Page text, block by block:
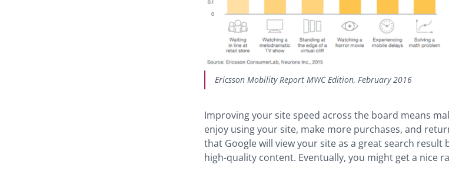
Ericsson Mobility Report MWC Edition, February 2016
Improving your site speed across the board means
enjoy using your site, make more purchases, and
that Google will view your site as a great search result
high-quality content. Eventually, you might get a nice